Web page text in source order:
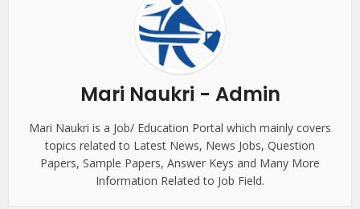
Mari Naukri - Admin
Mari Naukri is a Job/ Education Portal which mainly covers
topics related to Latest News, News Jobs, Question
Papers, Sample Papers, Answer Keys and Many More
Information Related to Job Field.